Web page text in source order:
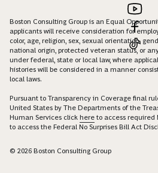
Boston Consulting Group is an Equal
applicants will receive consideration for
color, age, religion, sex, sexual orientation,
national origin, protected veteran status, or
under federal, state or local law, where
histories will be considered in a manner
local laws.
Pursuant to Transparency in Coverage final
United States by The Departments of the
Human Services click here to access required
to access the Federal No Surprises Bill Act
© 2026 Boston Consulting Group